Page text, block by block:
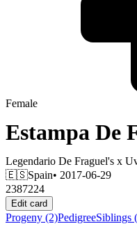
Female
Estampa De
Legendario De Fraguel's x
🇪🇸Spain• 2017-06-29
2387224
Edit card
Progeny (2)PedigreeSiblings